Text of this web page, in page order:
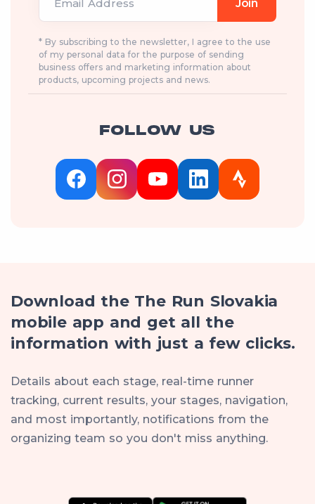
Email Address Join
* By subscribing to the newsletter, I agree to the use
of my personal data for the purpose of sending
business offers and marketing information about
products, upcoming projects and news.
FOLLOW US
Download the The Run Slovakia
mobile app and get all the
information with just a few clicks.
Details about each stage, real-time runner
tracking, current results, your stages, navigation,
and most importantly, notifications from the
organizing team so you don't miss anything.